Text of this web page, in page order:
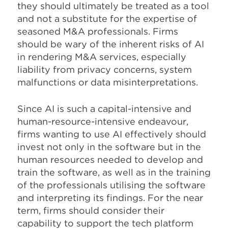
they should ultimately be treated as a tool
and not a substitute for the expertise of
seasoned M&A professionals. Firms
should be wary of the inherent risks of AI
in rendering M&A services, especially
liability from privacy concerns, system
malfunctions or data misinterpretations.
Since AI is such a capital-intensive and
human-resource-intensive endeavour,
firms wanting to use AI effectively should
invest not only in the software but in the
human resources needed to develop and
train the software, as well as in the training
of the professionals utilising the software
and interpreting its findings. For the near
term, firms should consider their
capability to support the tech platform